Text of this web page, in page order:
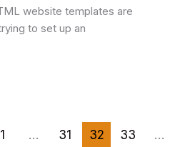
website templates are
to set up an
1 … 31 32 33
…